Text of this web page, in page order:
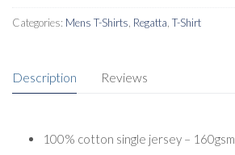
Categories: Mens T-Shirts Regatta T-Shirt
Description Reviews
100% cotton single jersey – 160gsm